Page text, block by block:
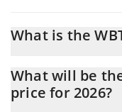
What is the
cap of $6,642,116,800
What will be
price for 2026?